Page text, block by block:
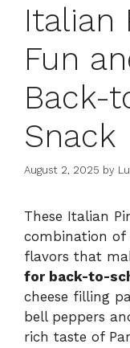
Italian
Fun
Back-
Snack
August 2, 2025 by
These Italian
combination of
flavors that
for back-to-
cheese filling
bell peppers
rich taste of